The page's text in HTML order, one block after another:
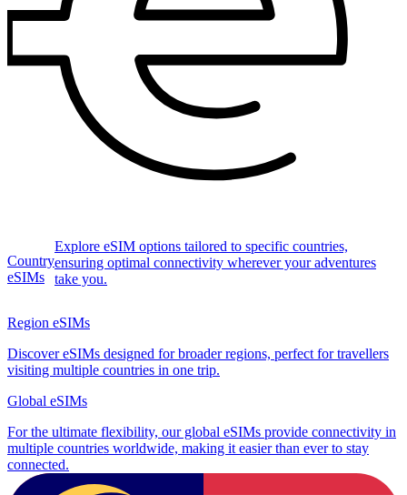
Country
eSIMs
Explore eSIM options tailored to specific countries,
ensuring optimal connectivity wherever your adventures
take you.
Region eSIMs
Discover eSIMs designed for broader regions, perfect for travellers
visiting multiple countries in one trip.
Global eSIMs
For the ultimate flexibility, our global eSIMs provide connectivity in
multiple countries worldwide, making it easier than ever to stay
connected.